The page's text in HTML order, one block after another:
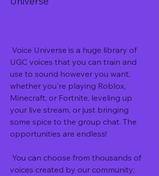
UGC voices that you can train and
use to sound however you want,
whether you're playing Roblox,
Minecraft, or Fortnite, leveling up
your live stream, or just bringing
some spice to the group chat. The
opportunities are endless!
voices created by our community;